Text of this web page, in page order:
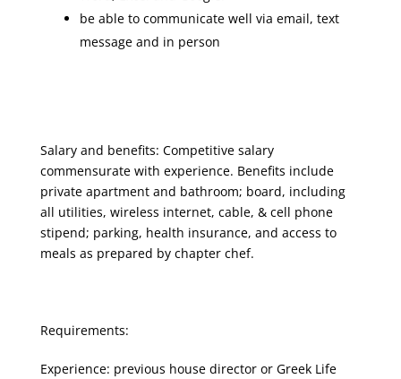
be able to communicate well via email, text
message and in person
Salary and benefits: Competitive salary
commensurate with experience. Benefits include
private apartment and bathroom; board, including
all utilities, wireless internet, cable, & cell phone
stipend; parking, health insurance, and access to
meals as prepared by chapter chef.
Requirements:
Experience: previous house director or Greek Life